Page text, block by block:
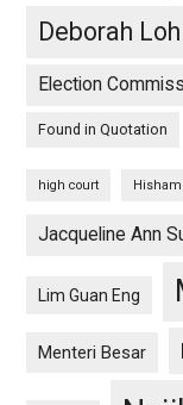
Deborah Loh
Election
Found in Quotation
high court
Jacqueline Ann
Lim Guan Eng
Menteri Besar